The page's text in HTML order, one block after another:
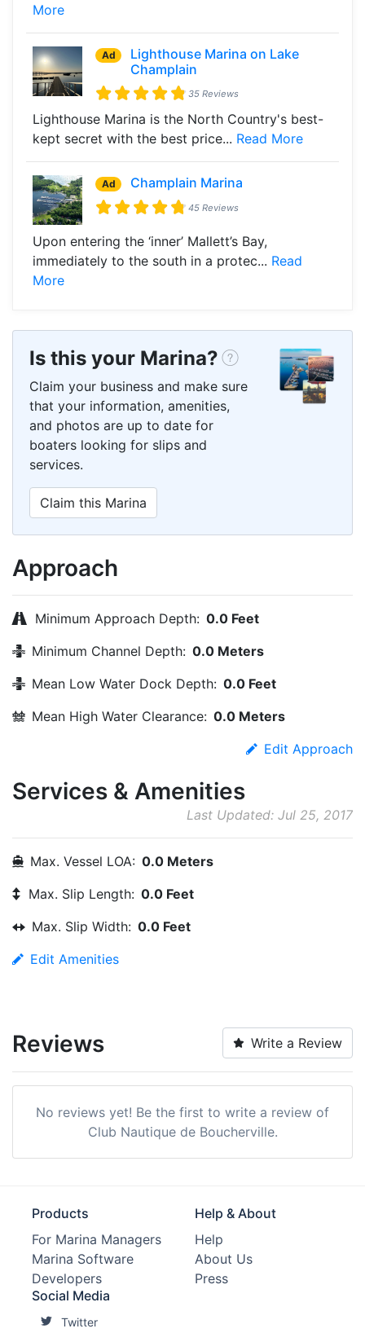
More
Ad
Lighthouse Marina on Lake
Champlain
35 Reviews
Lighthouse Marina is the North Country's best-
kept secret with the best price... Read More
Ad Champlain Marina
45 Reviews
Upon entering the ‘inner’ Mallett’s Bay,
immediately to the south in a protec... Read
More
Is this your Marina?
Claim your business and make sure
that your information, amenities,
and photos are up to date for
boaters looking for slips and
services.
Claim this Marina
Approach
Minimum Approach Depth: 0.0 Feet
Minimum Channel Depth: 0.0 Meters
Mean Low Water Dock Depth: 0.0 Feet
Mean High Water Clearance: 0.0 Meters
Edit Approach
Services & Amenities
Last Updated: Jul 25, 2017
Max. Vessel LOA: 0.0 Meters
Max. Slip Length: 0.0 Feet
Max. Slip Width: 0.0 Feet
Edit Amenities
Reviews Write a Review
No reviews yet! Be the first to write a review of
Club Nautique de Boucherville.
Products
For Marina Managers
Marina Software
Developers
Help & About
Help
About Us
Press
Social Media
Twitter